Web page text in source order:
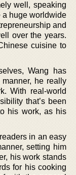
well, speaking
a huge worldwide
and
over the years.
cuisine to
Wang has
he really
With real-world
that’s been
his work, as his
in an easy
setting him
his work stands
for his cooking